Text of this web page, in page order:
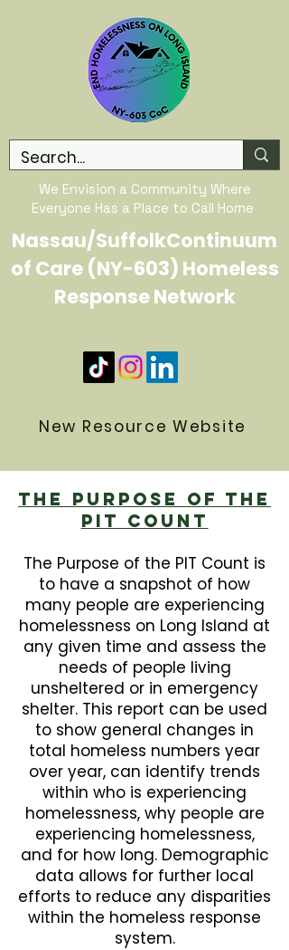
We Envision a Community Where
Everyone Has a Place to Call Home
Nassau/SuffolkContinuum
of Care (NY-603) Homeless
Response Network
New Resource Website
The Purpose Of The
PIT Count
The Purpose of the PIT Count is
to have a snapshot of how
many people are experiencing
homelessness on Long Island at
any given time and assess the
needs of people living
unsheltered or in emergency
shelter. This report can be used
to show general changes in
total homeless numbers year
over year, can identify trends
within who is experiencing
homelessness, why people are
experiencing homelessness,
and for how long. Demographic
data allows for further local
efforts to reduce any disparities
within the homeless response
system.